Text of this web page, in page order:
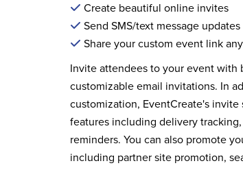
Create beautiful online invites
Send SMS/text message updates
Share your custom event link
Invite attendees to your event
customizable email invitations. In
customization, EventCreate's
features including delivery
reminders. You can also promote
including partner site promotion,